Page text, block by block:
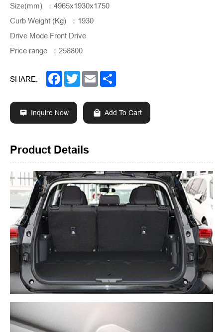
Size(mm) ：4965x1930x1750
Curb Weight (Kg) ：1930
Drive Mode Front Drive
Price range ：258800
SHARE: Facebook
TwitterEmail
Inquire Now Add To Cart
Product Details